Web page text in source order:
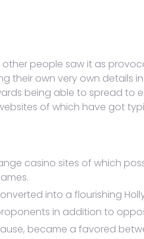
people saw it as
their own very own
being able to spread to
of which have got
casino sites of which
into a flourishing
in addition to
became a favored